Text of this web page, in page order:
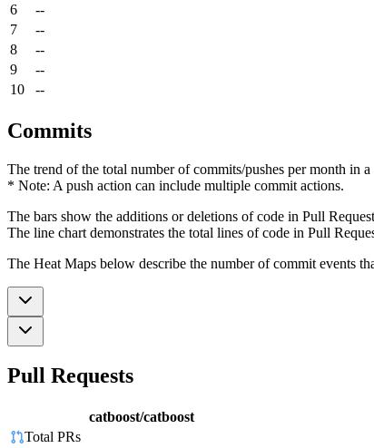
6
--
7
--
8
--
9
--
10
--
Commits
The trend of the total number of commits/pushes per month in
* Note: A push action can include multiple commit actions.
The bars show the additions or deletions of code in Pull
The line chart demonstrates the total lines of code in Pull
The Heat Maps below describe the number of commit events
Pull Requests
catboost/catboost
Total PRs